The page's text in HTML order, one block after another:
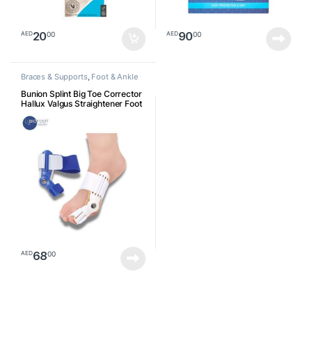
AED2000 AED9000
Braces & Supports, Foot & Ankle
Bunion Splint Big Toe Corrector
Hallux Valgus Straightener Foot
Pain Relief Day Night Correction
Feet Care Universal Size
AED6800